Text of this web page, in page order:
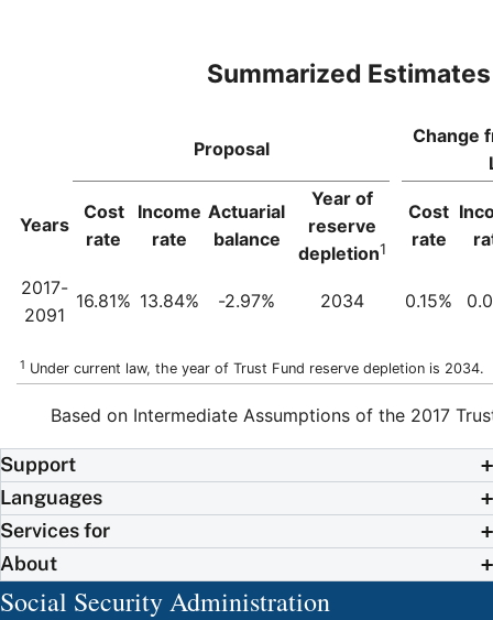
Summarized Estimates
Proposal
Change
Years
Cost
rate
Income
rate
Actuarial
balance
Year of
reserve
depletion1
Cost
rate
2017-
2091
16.81% 13.84% -2.97% 2034 0.15%
1 Under current law, the year of Trust Fund reserve depletion is 2034.
Based on Intermediate Assumptions of the 2017
Support
Languages
Services for
About
Social Security Administration